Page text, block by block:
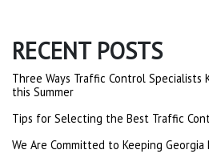
RECENT POSTS
Three Ways Traffic Control Specialists
this Summer
Tips for Selecting the Best Traffic
We Are Committed to Keeping Georgia